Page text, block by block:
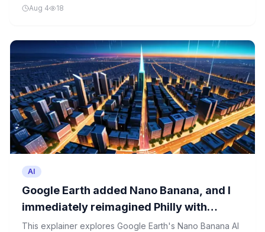
Aug 4 18
AI
Google Earth added Nano Banana, and I
immediately reimagined Philly with
zombies and evil clowns
This explainer explores Google Earth's Nano Banana AI